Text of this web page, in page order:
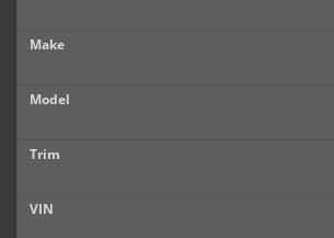
Make
Model
Trim
VIN